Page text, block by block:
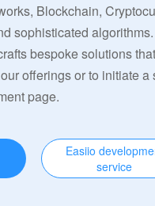
Blockchain,
sophisticated
bespoke solutions
offerings or to initiate
page.
Easiio
service